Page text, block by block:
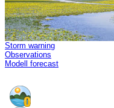
Storm warning
Observations
Modell forecast